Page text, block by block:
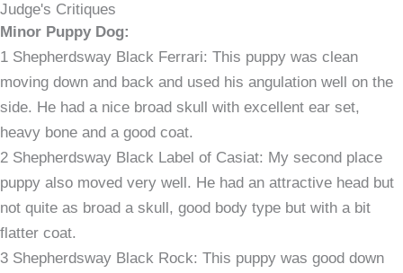
Judge's Critiques
Minor Puppy Dog:
1 Shepherdsway Black Ferrari: This puppy was clean
moving down and back and used his angulation well on the
side. He had a nice broad skull with excellent ear set,
heavy bone and a good coat.
2 Shepherdsway Black Label of Casiat: My second place
puppy also moved very well. He had an attractive head but
not quite as broad a skull, good body type but with a bit
flatter coat.
3 Shepherdsway Black Rock: This puppy was good down